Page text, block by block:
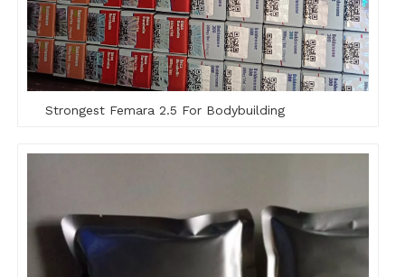
Strongest Femara 2.5 For Bodybuilding